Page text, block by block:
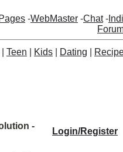
-WebMaster -Chat-
Teen Kids Dating
-
Login/Register